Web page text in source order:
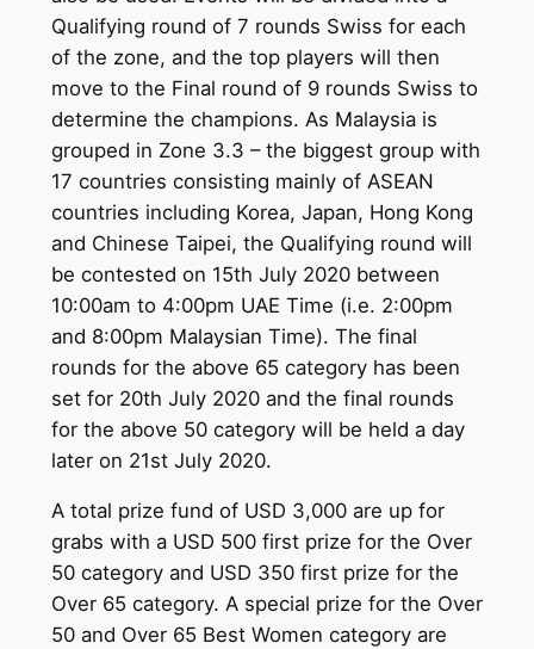
Qualifying round of 7 rounds Swiss for each
of the zone, and the top players will then
move to the Final round of 9 rounds Swiss to
determine the champions. As Malaysia is
grouped in Zone 3.3 – the biggest group with
17 countries consisting mainly of ASEAN
countries including Korea, Japan, Hong Kong
and Chinese Taipei, the Qualifying round will
be contested on 15th July 2020 between
10:00am to 4:00pm UAE Time (i.e. 2:00pm
and 8:00pm Malaysian Time). The final
rounds for the above 65 category has been
set for 20th July 2020 and the final rounds
for the above 50 category will be held a day
later on 21st July 2020.
A total prize fund of USD 3,000 are up for
grabs with a USD 500 first prize for the Over
50 category and USD 350 first prize for the
Over 65 category. A special prize for the Over
50 and Over 65 Best Women category are